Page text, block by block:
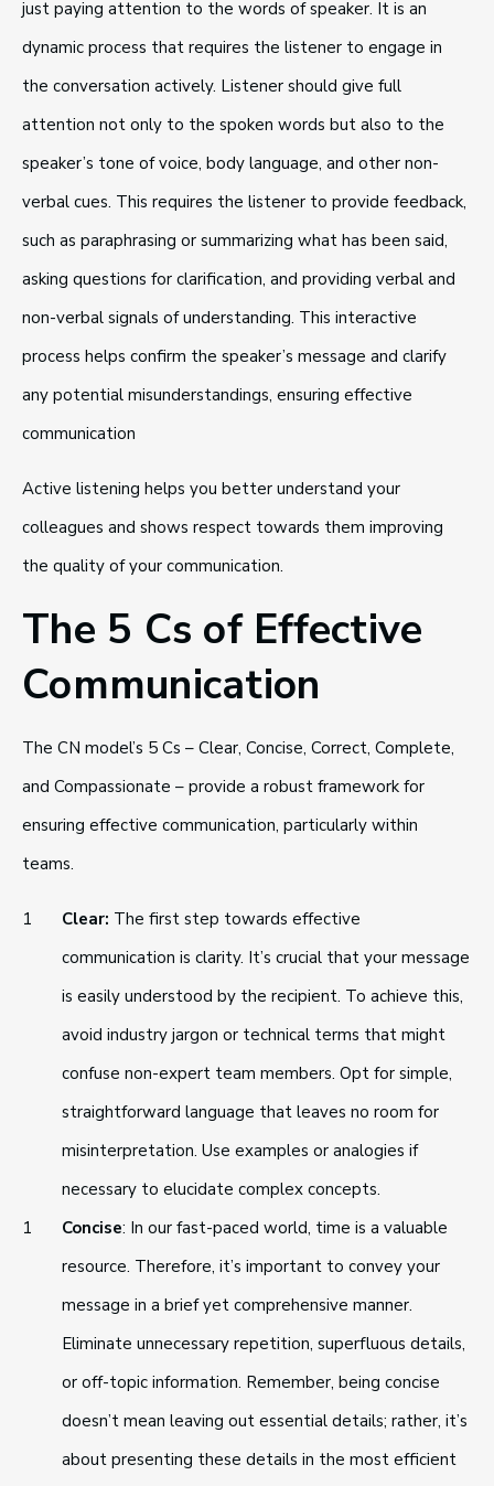
just paying attention to the words of speaker. It is an
dynamic process that requires the listener to engage in
the conversation actively. Listener should give full
attention not only to the spoken words but also to the
speaker’s tone of voice, body language, and other non-
verbal cues. This requires the listener to provide feedback,
such as paraphrasing or summarizing what has been said,
asking questions for clarification, and providing verbal and
non-verbal signals of understanding. This interactive
process helps confirm the speaker’s message and clarify
any potential misunderstandings, ensuring effective
communication
Active listening helps you better understand your
colleagues and shows respect towards them improving
the quality of your communication.
The 5 Cs of Effective
Communication
The CN model’s 5 Cs – Clear, Concise, Correct, Complete,
and Compassionate – provide a robust framework for
ensuring effective communication, particularly within
teams.
Clear: The first step towards effective
communication is clarity. It’s crucial that your message
is easily understood by the recipient. To achieve this,
avoid industry jargon or technical terms that might
confuse non-expert team members. Opt for simple,
straightforward language that leaves no room for
misinterpretation. Use examples or analogies if
necessary to elucidate complex concepts.
Concise: In our fast-paced world, time is a valuable
resource. Therefore, it’s important to convey your
message in a brief yet comprehensive manner.
Eliminate unnecessary repetition, superfluous details,
or off-topic information. Remember, being concise
doesn’t mean leaving out essential details; rather, it’s
about presenting these details in the most efficient